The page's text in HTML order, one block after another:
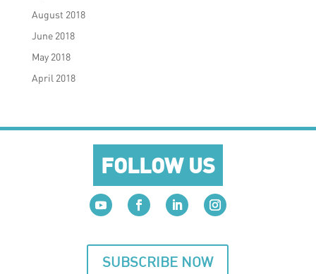
August 2018
June 2018
May 2018
April 2018
FOLLOW US
SUBSCRIBE NOW